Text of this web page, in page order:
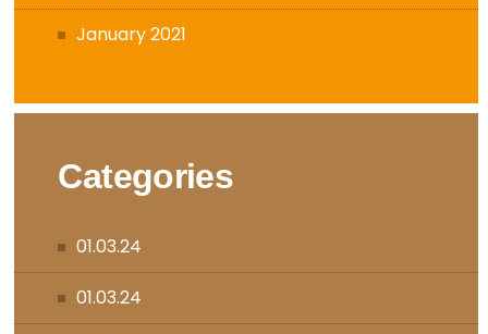
January 2021
Categories
01.03.24
01.03.24